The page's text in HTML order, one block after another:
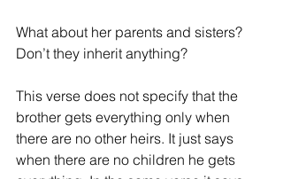
What about her parents and sisters?
Don’t they inherit anything?
This verse does not specify that the
brother gets everything only when
there are no other heirs. It just says
when there are no children he gets